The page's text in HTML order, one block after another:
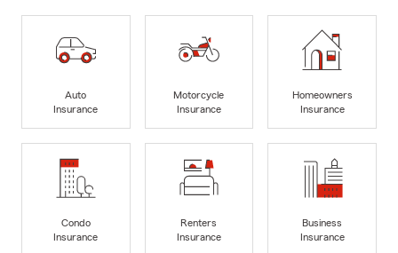
Auto
Insurance
Motorcycle
Insurance
Homeowners
Insurance
Condo
Insurance
Renters
Insurance
Business
Insurance